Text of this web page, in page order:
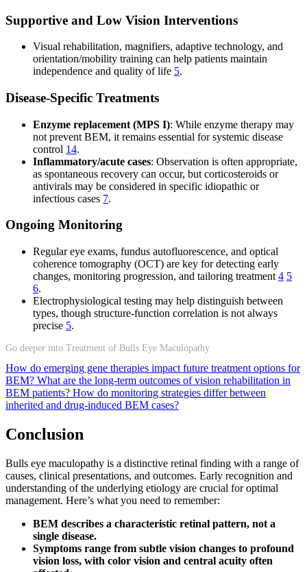
Supportive and Low Vision Interventions
Visual rehabilitation, magnifiers, adaptive technology, and
orientation/mobility training can help patients maintain
independence and quality of life 5.
Disease-Specific Treatments
Enzyme replacement (MPS I): While enzyme therapy may
not prevent BEM, it remains essential for systemic disease
control 14.
Inflammatory/acute cases: Observation is often appropriate,
as spontaneous recovery can occur, but corticosteroids or
antivirals may be considered in specific idiopathic or
infectious cases 7.
Ongoing Monitoring
Regular eye exams, fundus autofluorescence, and optical
coherence tomography (OCT) are key for detecting early
changes, monitoring progression, and tailoring treatment 4 5
6.
Electrophysiological testing may help distinguish between
types, though structure-function correlation is not always
precise 5.
Go deeper into Treatment of Bulls Eye Maculopathy
How do emerging gene therapies impact future treatment options for
BEM? What are the long-term outcomes of vision rehabilitation in
BEM patients? How do monitoring strategies differ between
inherited and drug-induced BEM cases?
Conclusion
Bulls eye maculopathy is a distinctive retinal finding with a range of
causes, clinical presentations, and outcomes. Early recognition and
understanding of the underlying etiology are crucial for optimal
management. Here’s what you need to remember:
BEM describes a characteristic retinal pattern, not a
single disease.
Symptoms range from subtle vision changes to profound
vision loss, with color vision and central acuity often